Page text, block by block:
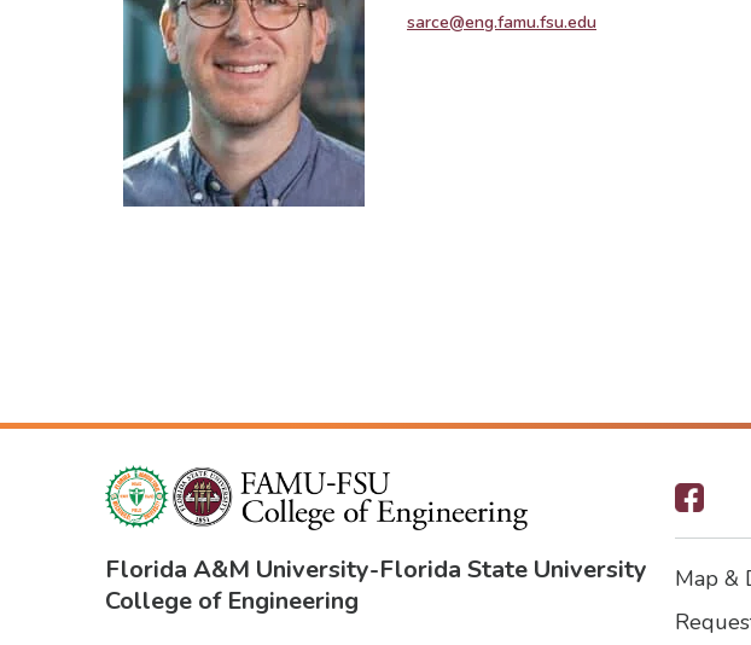
sarce@eng.famu.fsu.edu
Florida A&M University-Florida State University
College of Engineering
-
Map &